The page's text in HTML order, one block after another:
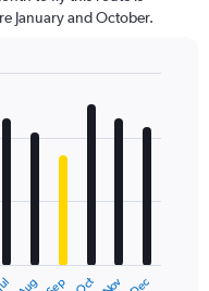
January and October.
Oct